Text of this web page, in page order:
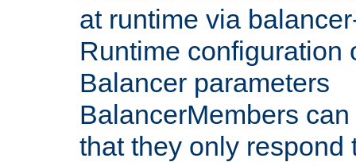
at runtime via
Runtime configuration
Balancer parameters
BalancerMembers
that they only respond